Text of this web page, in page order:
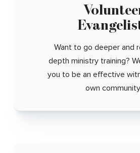
Want to go deeper and
depth ministry training?
you to be an effective
own